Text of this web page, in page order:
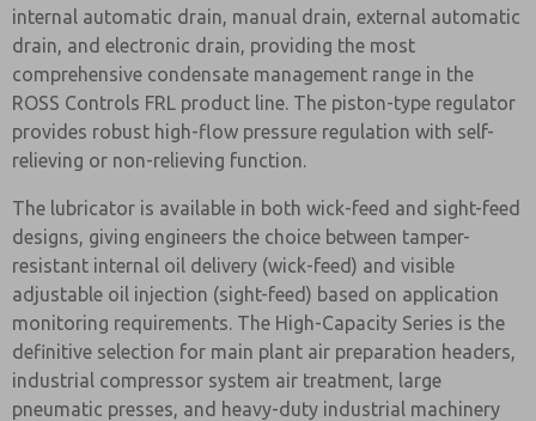
internal automatic drain, manual drain, external automatic
drain, and electronic drain, providing the most
comprehensive condensate management range in the
ROSS Controls FRL product line. The piston-type regulator
provides robust high-flow pressure regulation with self-
relieving or non-relieving function.
The lubricator is available in both wick-feed and sight-feed
designs, giving engineers the choice between tamper-
resistant internal oil delivery (wick-feed) and visible
adjustable oil injection (sight-feed) based on application
monitoring requirements. The High-Capacity Series is the
definitive selection for main plant air preparation headers,
industrial compressor system air treatment, large
pneumatic presses, and heavy-duty industrial machinery